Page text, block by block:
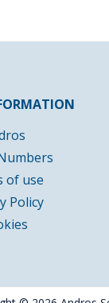
of use
Policy